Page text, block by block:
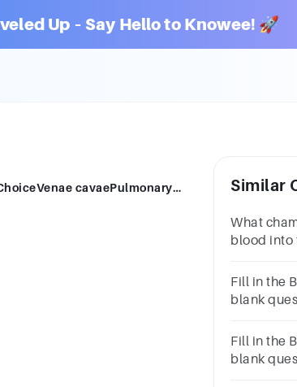
Up – Say Hello to Knowee! 🚀
The left ventricle pushes blood into what vessel(s)?Multiple ChoiceVenae cavaePulmonary trunkAortaPulmonary veins Similar
What
blood into
Fill in the
blank
large
Fill in the
blank